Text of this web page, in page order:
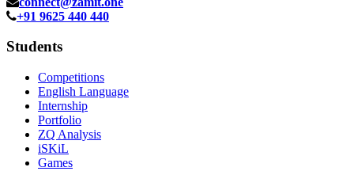
+91 9625 440 440
Students
Competitions
English Language
Internship
Portfolio
ZQ Analysis
iSKiL
Games